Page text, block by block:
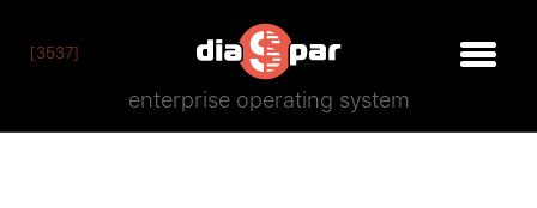
[3537]
enterprise operating system